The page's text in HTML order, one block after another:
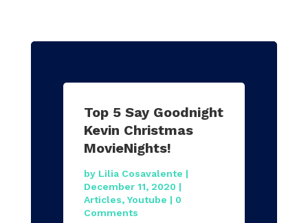
Top 5 Say Goodnight
Kevin Christmas
MovieNights!
by Lilia Cosavalente |
December 11, 2020 |
Articles, Youtube | 0
Comments